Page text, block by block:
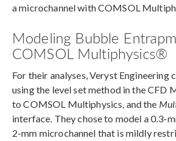
a microchannel with COMSOL
Modeling Bubble
COMSOL Multiphysics®
For their analyses, Veryst Engineering
using the level set method in the CFD
to COMSOL Multiphysics, and the
interface. They chose to model a 0.3-
2-mm microchannel that is mildly